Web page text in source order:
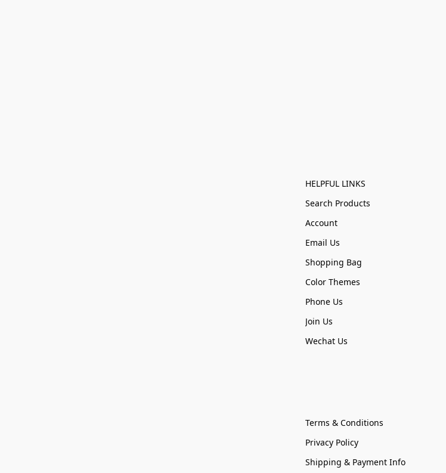
HELPFUL LINKS
Search Products
Account
Email Us
Shopping Bag
Color Themes
Phone Us
Join Us
Wechat Us
Terms & Conditions
Privacy Policy
Shipping & Payment Info